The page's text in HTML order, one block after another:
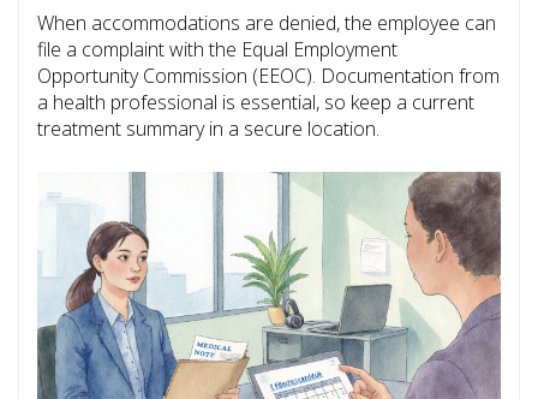
When accommodations are denied, the employee can
file a complaint with the Equal Employment
Opportunity Commission (EEOC). Documentation from
a health professional is essential, so keep a current
treatment summary in a secure location.